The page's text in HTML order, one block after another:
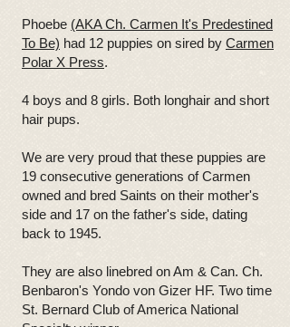
Phoebe (AKA Ch. Carmen It's Predestined
To Be) had 12 puppies on sired by Carmen
Polar X Press.
4 boys and 8 girls. Both longhair and short
hair pups.
We are very proud that these puppies are
19 consecutive generations of Carmen
owned and bred Saints on their mother's
side and 17 on the father's side, dating
back to 1945.
They are also linebred on Am & Can. Ch.
Benbaron's Yondo von Gizer HF. Two time
St. Bernard Club of America National